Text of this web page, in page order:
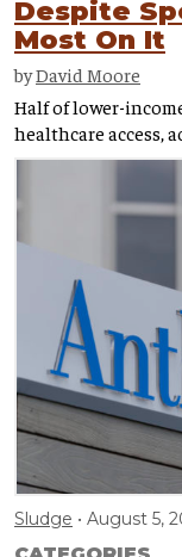
Despite
Most On It
byDavid Moore
Half of lower-
healthcare access,
Sludge August 5,